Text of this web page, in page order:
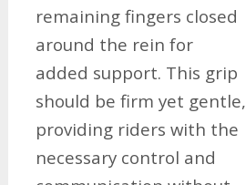
remaining fingers closed
around the rein for
added support. This grip
should be firm yet gentle,
providing riders with the
necessary control and